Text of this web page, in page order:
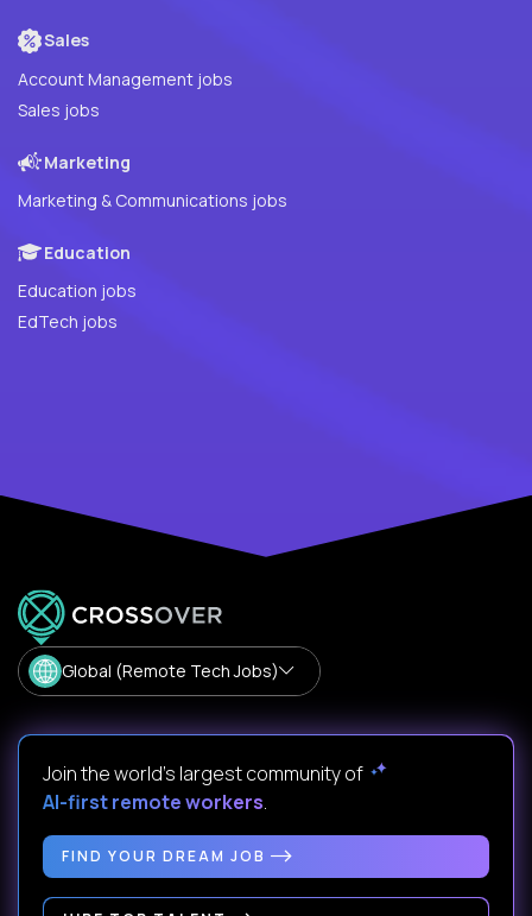
Sales
Account Management jobs
Sales jobs
Marketing
Marketing & Communications jobs
Education
Education jobs
EdTech jobs
Global (Remote Tech Jobs)
Join the world's largest community of
AI-first remote workers.
FIND YOUR DREAM JOB